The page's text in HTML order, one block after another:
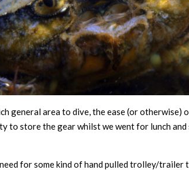
general area to dive, the ease (or
to store the gear whilst we went for lunch
for some kind of hand pulled trolley/